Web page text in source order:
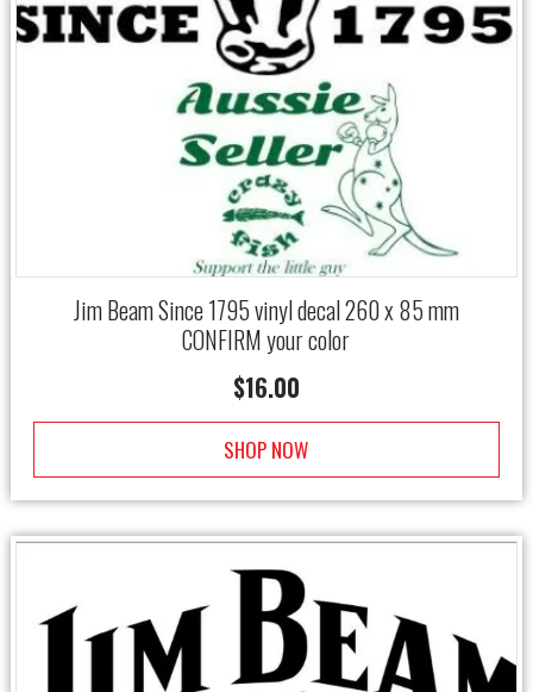
Jim Beam Since 1795 vinyl decal 260 x 85 mm
CONFIRM your color
$16.00
SHOP NOW